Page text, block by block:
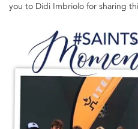
you to Didi Imbriolo for sharing